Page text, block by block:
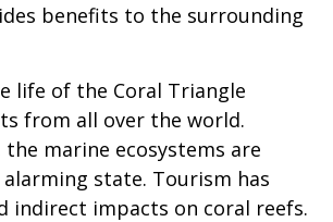
benefits to the surrounding
life of the Coral Triangle
from all over the world.
marine ecosystems are
state. Tourism has
indirect impacts on coral reefs.